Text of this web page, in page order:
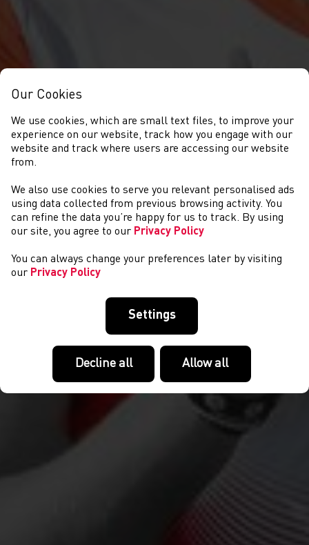
ANDREW DAVIES
Our Cookies
We use cookies, which are small text files, to improve your
experience on our website, track how you engage with our
website and track where users are accessing our website
from.
We also use cookies to serve you relevant personalised ads
using data collected from previous browsing activity. You
can refine the data you’re happy for us to track. By using
our site, you agree to our Privacy Policy
You can always change your preferences later by visiting
our Privacy Policy
Settings
Decline all Allow all